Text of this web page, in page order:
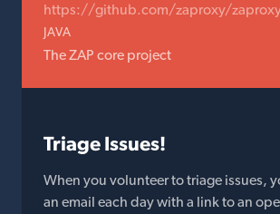
https://github.com/zaproxy/
JAVA
The ZAP core project
Triage Issues!
When you volunteer to triage issues,
an email each day with a link to an